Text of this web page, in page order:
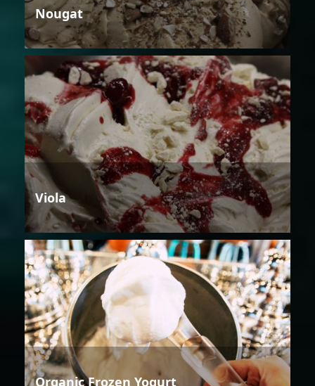
Nougat
Viola
Organic Frozen Yogurt